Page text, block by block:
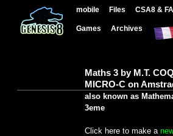
mobile Files CSA8 &
Games Archives
Maths 3 by M.T.
MICRO-C on
also known as
3eme
Click here to make a